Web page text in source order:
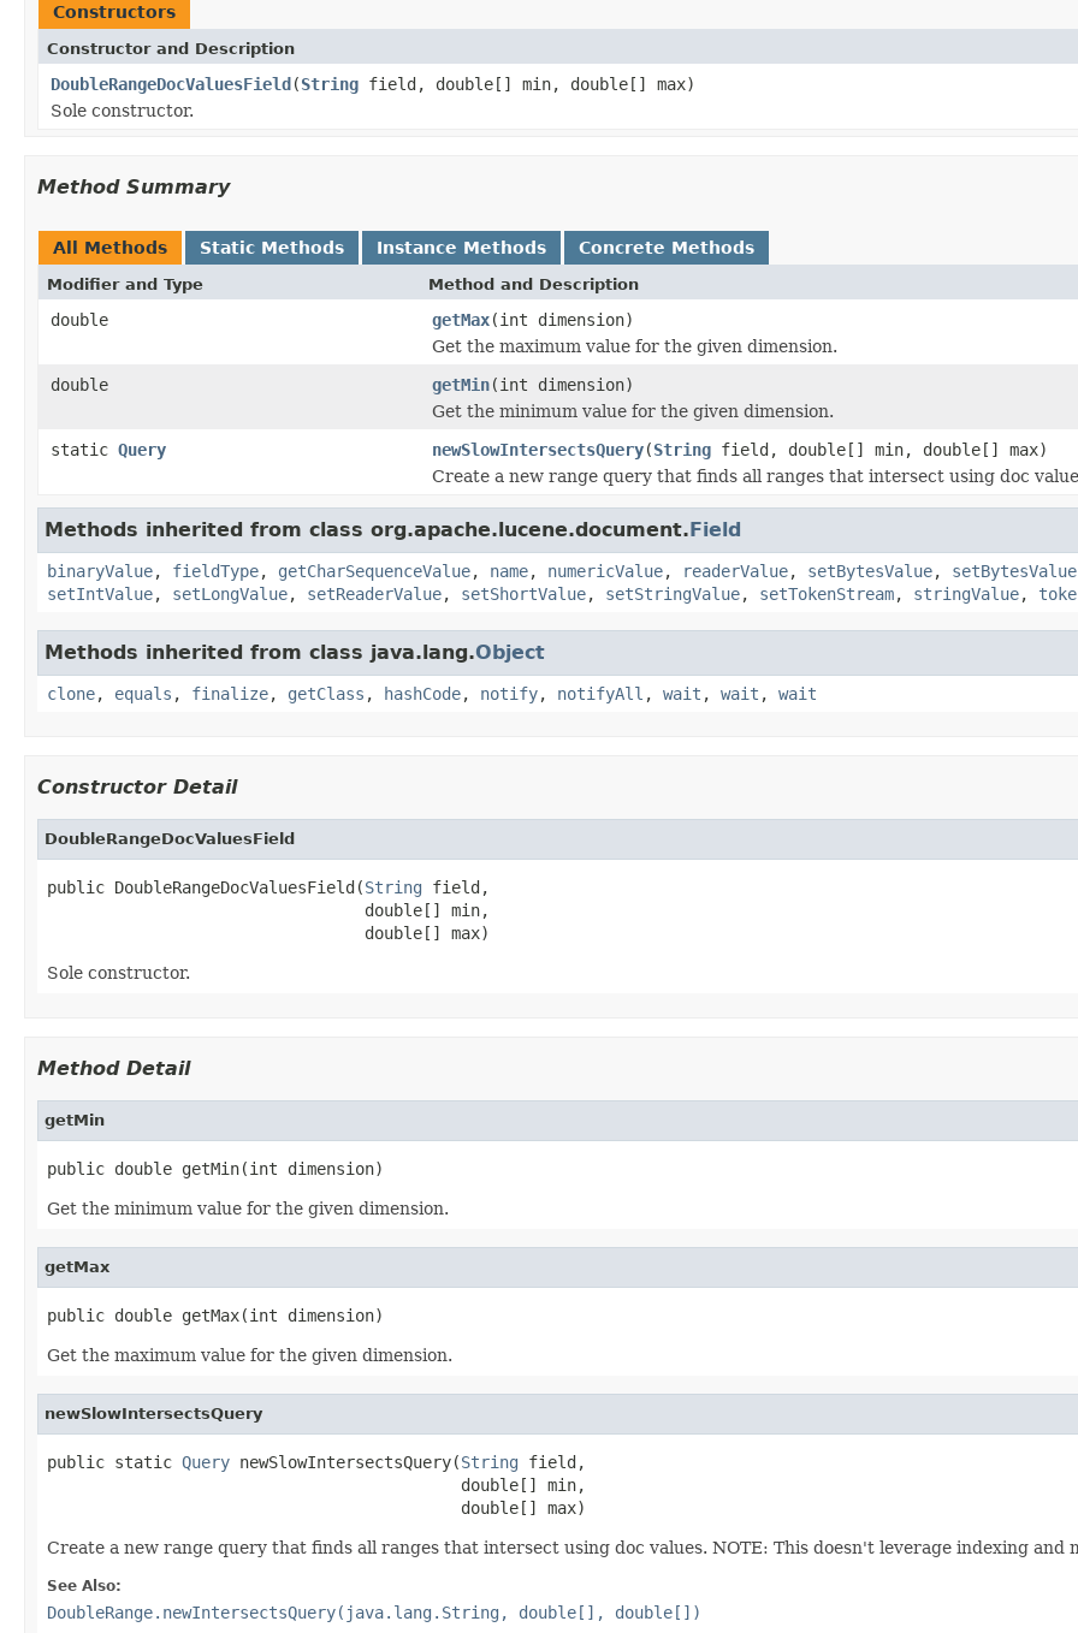
Constructors
Constructor and Description
DoubleRangeDocValuesField(String field, double[] min, double[] max)
Sole constructor.
Method Summary
All Methods Static Methods Instance Methods Concrete Methods
Modifier and Type Method and Description
double getMax(int dimension)
Get the maximum value for the given dimension.
double
getMin(int dimension)
Get the minimum value for the given dimension.
static Query newSlowIntersectsQuery(String field, double[] min, double[] max)
Create a new range query that finds all ranges that intersect using doc
Methods inherited from class org.apache.lucene.document.Field
binaryValue, fieldType, getCharSequenceValue, name, numericValue, readerValue, setBytesValue, setBytesValue
setIntValue, setLongValue, setReaderValue, setShortValue, setStringValue, setTokenStream, stringValue,
Methods inherited from class java.lang.Object
clone, equals , finalize, getClass , hashCode, notify, notifyAll , wait , wait , wait
Constructor Detail
DoubleRangeDocValuesField
public DoubleRangeDocValuesField(String field,
                                 double[] min,
                                 double[] max)
Sole constructor.
Method Detail
getMin
public double getMin(int dimension)
Get the minimum value for the given dimension.
getMax
public double getMax(int dimension)
Get the maximum value for the given dimension.
newSlowIntersectsQuery
public static Query newSlowIntersectsQuery(String field,
                                           double[] min,
                                           double[] max)
Create a new range query that finds all ranges that intersect using doc values. NOTE: This doesn't leverage indexing and
See Also:
DoubleRange.newIntersectsQuery(java.lang.String, double[], double[])